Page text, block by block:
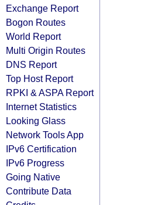
Exchange Report
Bogon Routes
World Report
Multi Origin Routes
DNS Report
Top Host Report
RPKI & ASPA Report
Internet Statistics
Looking Glass
Network Tools App
IPv6 Certification
IPv6 Progress
Going Native
Contribute Data